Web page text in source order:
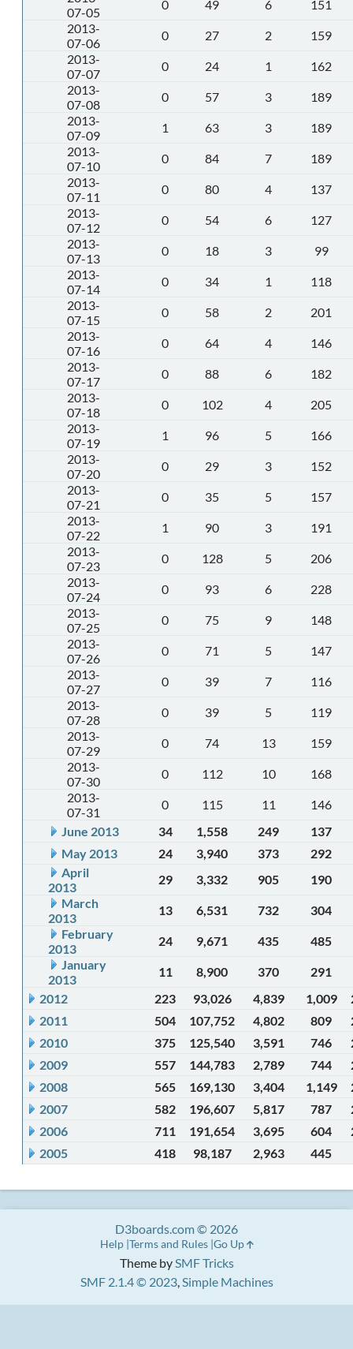
07-05
0 49 6
151
2013-
07-06
0 27 2
159
2013-
07-07
0 24 1
162
2013-
07-08
0 57 3
189
2013-
07-09
1 63 3
189
2013-
07-10
0 84 7
189
2013-
07-11
0 80 4
137
2013-
07-12
0 54 6
127
2013-
07-13
0 18 3
99
2013-
07-14
0 34 1
118
2013-
07-15
0 58 2
201
2013-
07-16
0 64 4
146
2013-
07-17
0 88 6
182
2013-
07-18
0 102 4
205
2013-
07-19
1 96 5
166
2013-
07-20
0 29 3
152
2013-
07-21
0 35 5
157
2013-
07-22
1 90 3
191
2013-
07-23
0 128 5
206
2013-
07-24
0 93 6
228
2013-
07-25
0 75 9
148
2013-
07-26
0 71 5
147
2013-
07-27
0 39 7
116
2013-
07-28
0 39 5
119
2013-
07-29
0 74 13
159
2013-
07-30
0 112 10
168
2013-
07-31
0 115 11
146
June 2013
34 1,558 249
137
May 2013
24 3,940 373
292
April
2013
29 3,332 905
190
March
2013
13 6,531 732
304
February
2013
24 9,671 435
485
January
2013
11 8,900 370
291
2012
223 93,026 4,839 1,009
2011
504 107,752 4,802 809
2010
375 125,540 3,591 746
2009
557 144,783 2,789 744
2008
565 169,130 3,404 1,149
2007
582 196,607 5,817 787
2006
711 191,654 3,695 604
2005
418 98,187 2,963 445
Theme bySMF Tricks
SMF 2.1.4 © 2023,Simple Machines
D3boards.com © 2026
Help Terms and Rules Go Up